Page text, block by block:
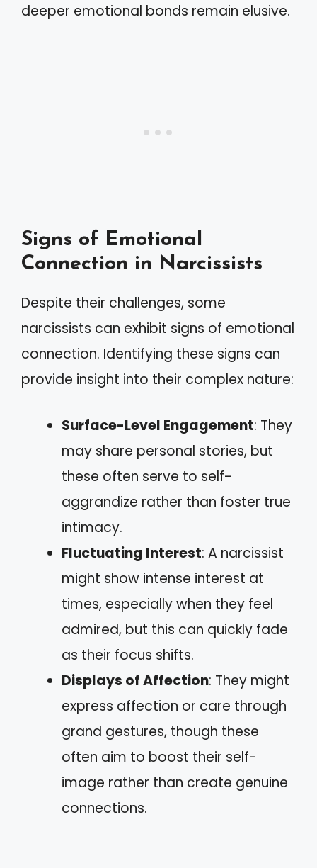
deeper emotional bonds remain elusive.
Signs of Emotional
Connection in Narcissists
Despite their challenges, some
narcissists can exhibit signs of emotional
connection. Identifying these signs can
provide insight into their complex nature:
Surface-Level Engagement: They
may share personal stories, but
these often serve to self-
aggrandize rather than foster true
intimacy.
Fluctuating Interest: A narcissist
might show intense interest at
times, especially when they feel
admired, but this can quickly fade
as their focus shifts.
Displays of Affection: They might
express affection or care through
grand gestures, though these
often aim to boost their self-
image rather than create genuine
connections.